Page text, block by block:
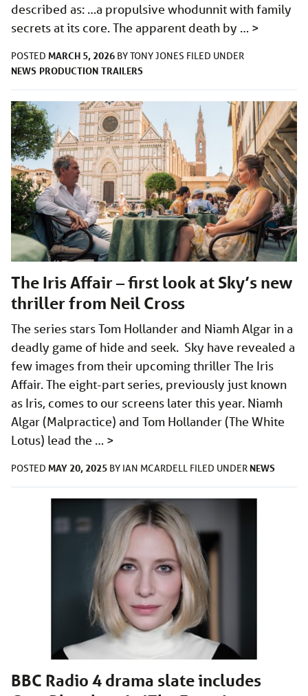
described as: …a propulsive whodunnit with family
secrets at its core. The apparent death by … >
POSTED MARCH 5, 2026 BYTONY JONES FILED UNDER
NEWS PRODUCTION TRAILERS
The Iris Affair – first look at Sky’s new
thriller from Neil Cross
The series stars Tom Hollander and Niamh Algar in a
deadly game of hide and seek. Sky have revealed a
few images from their upcoming thriller The Iris
Affair. The eight-part series, previously just known
as Iris, comes to our screens later this year. Niamh
Algar (Malpractice) and Tom Hollander (The White
Lotus) lead the … >
POSTED MAY 20, 2025 BY IAN MCARDELL FILED UNDER NEWS
BBC Radio 4 drama slate includes